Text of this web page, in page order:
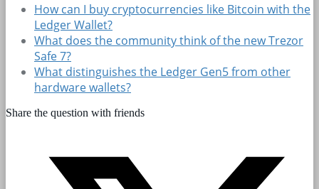
How can I buy cryptocurrencies like Bitcoin with the
Ledger Wallet?
What does the community think of the new Trezor
Safe 7?
What distinguishes the Ledger Gen5 from other
hardware wallets?
Share the question with friends